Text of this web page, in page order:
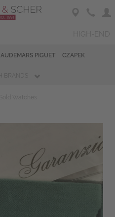
AUDEMARS PIGUET CZAPEK